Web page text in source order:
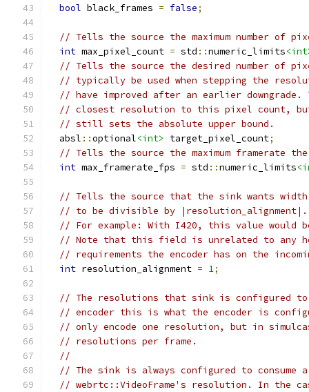
bool black_frames = false;
// Tells the source the maximum number of
int max_pixel_count = std ::numeric_limits
// Tells the source the desired number of
// typically be used when stepping the
// have improved after an earlier downgrade.
// closest resolution to this pixel count,
// still sets the absolute upper bound.
  absl
::optional<int> target_pixel_count;
// Tells the source the maximum framerate
int max_framerate_fps = std ::numeric_limits
// Tells the source that the sink wants
// to be divisible by |resolution_alignment|.
// For example: With I420, this value would
// Note that this field is unrelated to any
// requirements the encoder has on the
int resolution_alignment = 1;
// The resolutions that sink is configured
// encoder this is what the encoder is
// only encode one resolution, but in
// resolutions per frame.
//
// The sink is always configured to consume
// webrtc::VideoFrame's resolution. In the